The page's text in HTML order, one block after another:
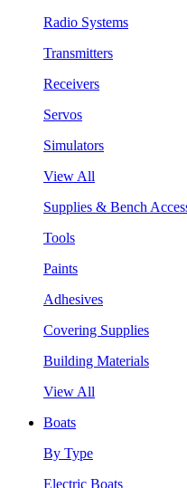
Radio Systems
Transmitters
Receivers
Servos
Simulators
View All
Supplies & Bench
Tools
Paints
Adhesives
Covering Supplies
Building Materials
View All
Boats
By Type
Electric Boats